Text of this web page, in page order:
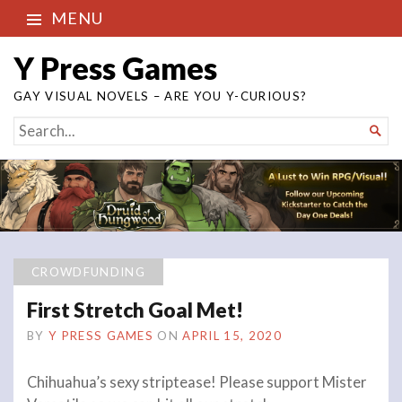
MENU
Y Press Games
GAY VISUAL NOVELS – ARE YOU Y-CURIOUS?
SEARCH
FOR...

CROWDFUNDING
First Stretch Goal Met!
BY Y PRESS GAMES ON APRIL 15, 2020
Chihuahua’s sexy striptease! Please support Mister